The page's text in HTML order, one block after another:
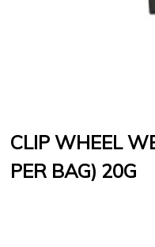
CLIP WHEEL
PER BAG) 20G